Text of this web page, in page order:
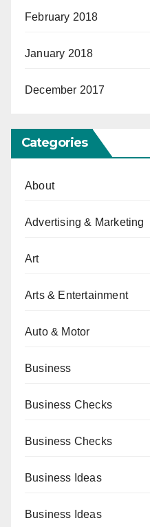
February 2018
January 2018
December 2017
Categories
About
Advertising & Marketing
Art
Arts & Entertainment
Auto & Motor
Business
Business Checks
Business Checks
Business Ideas
Business Ideas